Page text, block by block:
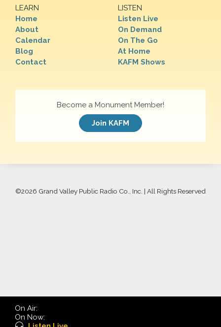
LEARN
Home
About
Calendar
Blog
Contact
LISTEN
Listen Live
On Demand
On The Go
At Home
KAFM Shows
Become a Monument Member!
Join KAFM
©2026 Grand Valley Public Radio Co., Inc. | All Rights Reserved
On Air:
On Now: